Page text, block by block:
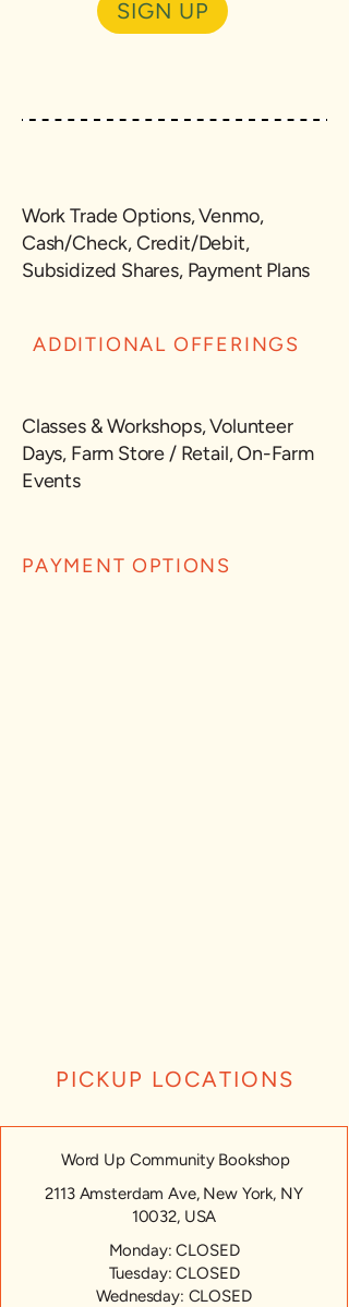
SIGN UP
Work Trade Options, Venmo,
Cash/Check, Credit/Debit,
Subsidized Shares, Payment Plans
ADDITIONAL OFFERINGS
Classes & Workshops, Volunteer
Days, Farm Store / Retail, On-Farm
Events
PAYMENT OPTIONS
PICKUP LOCATIONS
Word Up Community Bookshop
2113 Amsterdam Ave, New York, NY
10032, USA
Monday: CLOSED
Tuesday: CLOSED
Wednesday: CLOSED